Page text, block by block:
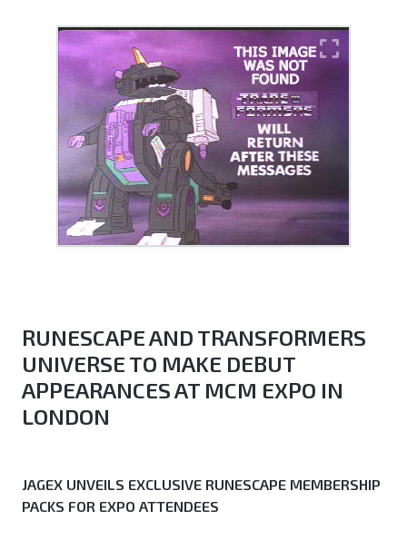
RUNESCAPE AND TRANSFORMERS
UNIVERSE TO MAKE DEBUT
APPEARANCES AT MCM EXPO IN
LONDON
JAGEX UNVEILS EXCLUSIVE RUNESCAPE MEMBERSHIP
PACKS FOR EXPO ATTENDEES